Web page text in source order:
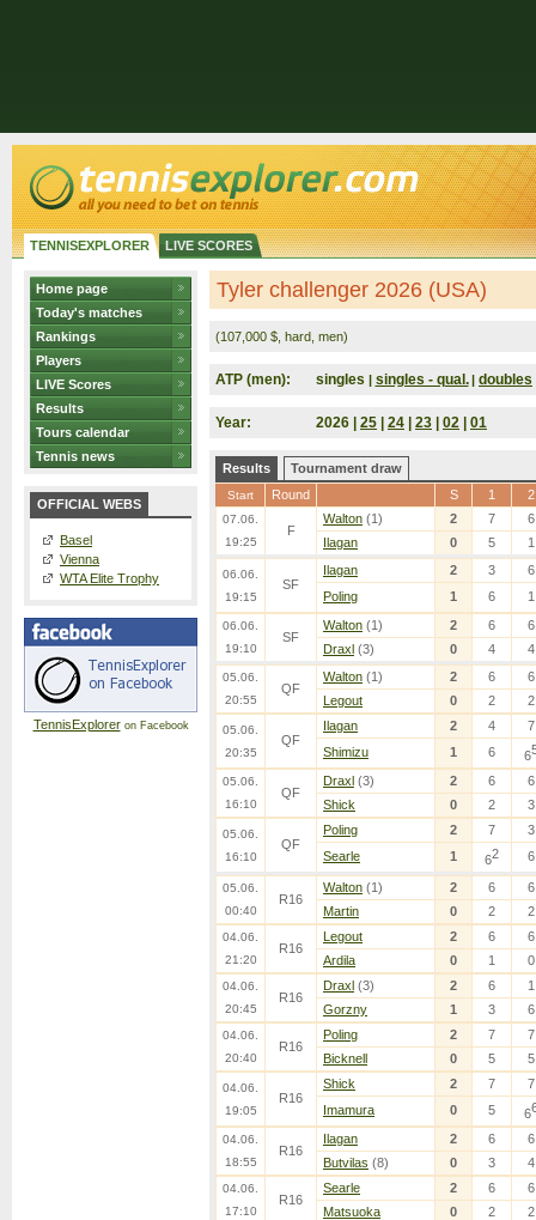
TENNISEXPLORER LIVE SCORES
Home page
Today's matches
Rankings
Players
LIVE Scores
Results
Tours calendar
Tennis news
OFFICIAL WEBS
Basel
Vienna
WTA Elite Trophy
TennisExploreron Facebook
Tyler challenger 2026 (USA)
(107,000 $, hard, men)
ATP (men): singles | singles - qual. | doubles
Year: 2026 | 25 24 23 02 01
Results Tournament draw
Start Round S 1 2
07.06.
19:25
F
Walton (1) 2 7
6
Ilagan
0 5 1
06.06.
19:15
SF
Ilagan 2 3
6
Poling
1 6 1
06.06.
19:10
SF
Walton (1) 2 6
6
Draxl (3) 0 4 4
05.06.
20:55
QF
Walton (1) 2 6
6
Legout
0 2 2
05.06.
20:35
QF
Ilagan 2 4
7
Shimizu
1 6 6
05.06.
16:10
QF
Draxl (3) 2 6
6
Shick
0 2 3
05.06.
16:10
QF
Poling 2 7
3
Searle
1 62 6
05.06.
00:40
R16
Walton (1) 2 6
6
Martin
0 2 2
04.06.
21:20
R16
Legout 2 6
6
Ardila
0 1 0
04.06.
20:45
R16
Draxl (3) 2 6
1
Gorzny
1 3 6
04.06.
20:40
R16
Poling 2 7
7
Bicknell
0 5 5
04.06.
19:05
R16
Shick 2 7
7
Imamura
0 5 6
04.06.
18:55
R16
Ilagan 2 6
6
Butvilas (8) 0 3 4
04.06.
17:10
R16
Searle 2 6
6
Matsuoka
0 2 2